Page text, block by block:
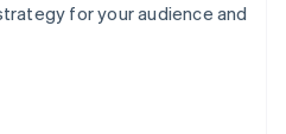
for your audience and